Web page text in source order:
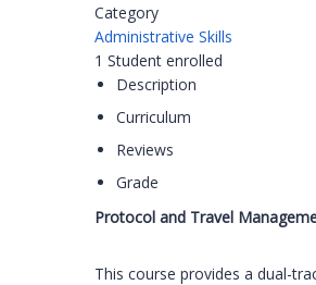
Category
Administrative Skills
1 Student enrolled
Description
Curriculum
Reviews
Grade
Protocol and Travel
This course provides a dual-